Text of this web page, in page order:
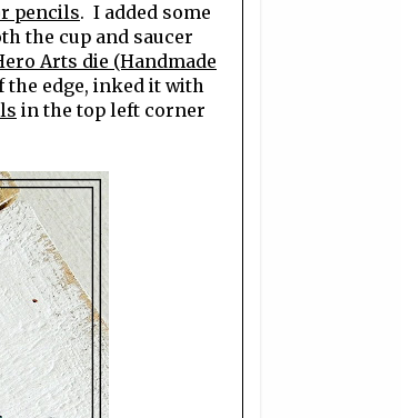
pencils. I added some
the cup and saucer
Arts die (Handmade
the edge, inked it with
in the top left corner